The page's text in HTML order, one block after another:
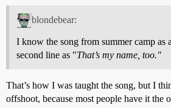
blondebear:
I know the song from summer camp as
second line as "That’s my name, too."
That’s how I was taught the song, but I
offshoot, because most people have it the